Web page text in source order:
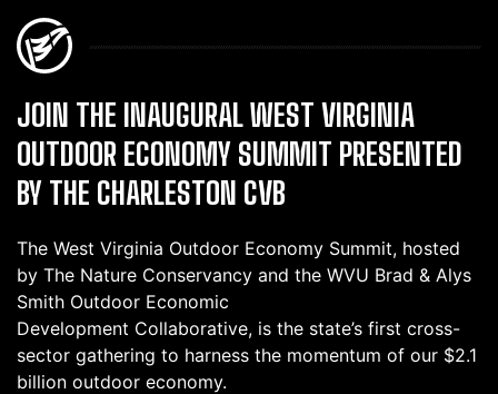
JOIN THE INAUGURAL WEST VIRGINIA
OUTDOOR ECONOMY SUMMIT PRESENTED
BY THE CHARLESTON CVB
The West Virginia Outdoor Economy Summit, hosted
by The Nature Conservancy and the WVU Brad & Alys
Smith Outdoor Economic
Development Collaborative, is the state’s first cross-
sector gathering to harness the momentum of our $2.1
billion outdoor economy.